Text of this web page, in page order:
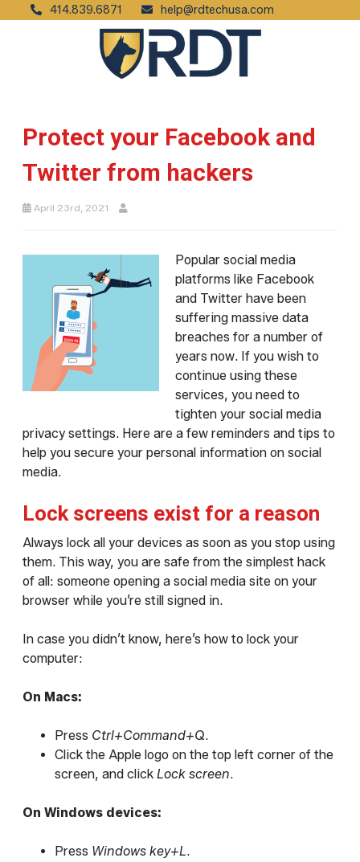
414.839.6871 help@rdtechusa.com
Protect your Facebook and
Twitter from hackers
April 23rd, 2021
Popular social media
platforms like Facebook
and Twitter have been
suffering massive data
breaches for a number of
years now. If you wish to
continue using these
services, you need to
tighten your social media
privacy settings. Here are a few reminders and tips to
help you secure your personal information on social
media.
Lock screens exist for a reason
Always lock all your devices as soon as you stop using
them. This way, you are safe from the simplest hack
of all: someone opening a social media site on your
browser while you’re still signed in.
In case you didn’t know, here’s how to lock your
computer:
On Macs:
Press Ctrl+Command+Q.
Click the Apple logo on the top left corner of the
screen, and click Lock screen.
On Windows devices:
Press Windows key+L.